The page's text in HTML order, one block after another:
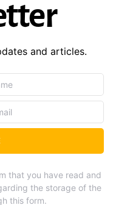
and articles.
that you have read and
the storage of the
this form.